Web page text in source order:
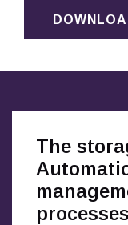
The
processes